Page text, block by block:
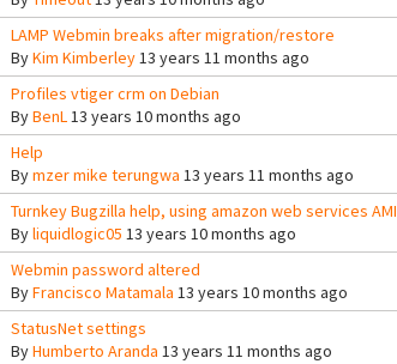
LAMP Webmin breaks after migration/restore
ByKim Kimberley13 years 11 months ago
Profiles vtiger crm on Debian
ByBenL13 years 10 months ago
Help
Bymzer mike terungwa 13 years 11 months ago
Turnkey Bugzilla help, using amazon web services AMI
Byliquidlogic05 13 years 10 months ago
Webmin password altered
ByFrancisco Matamala 13 years 10 months ago
StatusNet settings
ByHumberto Aranda 13 years 11 months ago